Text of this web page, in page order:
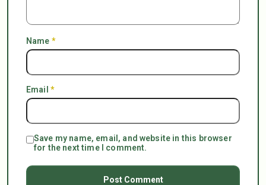
Name *
Email *
Save my name, email, and website in this browser
for the next time I comment.